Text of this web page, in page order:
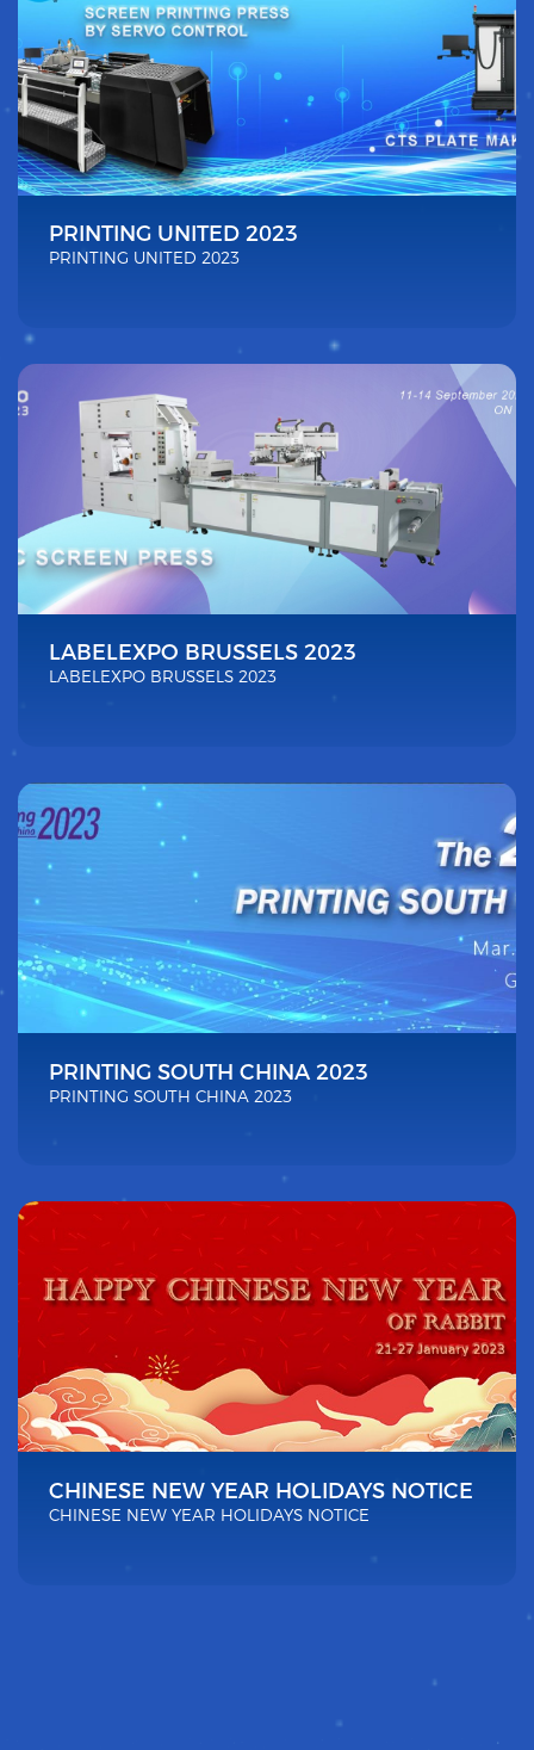
PRINTING UNITED 2023
PRINTING UNITED 2023
LABELEXPO BRUSSELS 2023
LABELEXPO BRUSSELS 2023
PRINTING SOUTH CHINA 2023
PRINTING SOUTH CHINA 2023
CHINESE NEW YEAR HOLIDAYS NOTICE
CHINESE NEW YEAR HOLIDAYS NOTICE